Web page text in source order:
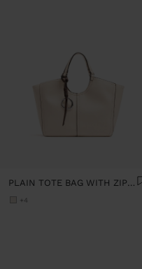
PLAIN TOTE BAG WITH ZIPPER CLOSURE
+4